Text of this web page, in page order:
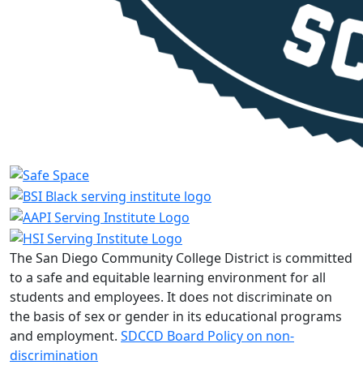
The San Diego Community College District is committed
to a safe and equitable learning environment for all
students and employees. It does not discriminate on
the basis of sex or gender in its educational programs
and employment. SDCCD Board Policy on non-
discrimination